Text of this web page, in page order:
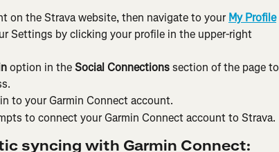
on the Strava website, then navigate to your My Profile
Settings by clicking your profile in the upper-right
option in the Social Connections section of the page to
to your Garmin Connect account.
to connect your Garmin Connect account to Strava.
syncing with Garmin Connect: